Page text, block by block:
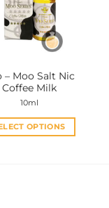
may
be
chosen
product
page
– Moo Salt Nic
Coffee Milk
10ml
OPTIONS